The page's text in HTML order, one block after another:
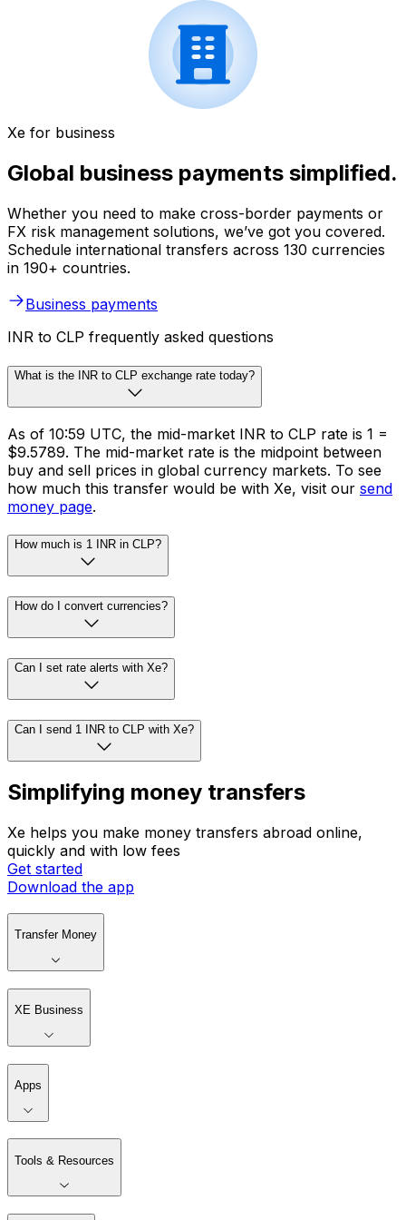
Xe for business
Global business payments simplified.
Whether you need to make cross-border payments or
FX risk management solutions, we’ve got you covered.
Schedule international transfers across 130 currencies
in 190+ countries.
Business payments
INR to CLP frequently asked questions
What is the INR to CLP exchange rate today?
As of 10:59 UTC, the mid-market INR to CLP rate is ₹1 =
$9.5789. The mid-market rate is the midpoint between
buy and sell prices in global currency markets. To see
how much this transfer would be with Xe, visit our send
money page.
How much is 1 INR in CLP?
How do I convert currencies?
Can I set rate alerts with Xe?
Can I send 1 INR to CLP with Xe?
Simplifying money transfers
Xe helps you make money transfers abroad online,
quickly and with low fees
Get started
Download the app
Transfer Money
XE Business
Apps
Tools & Resources